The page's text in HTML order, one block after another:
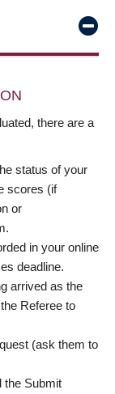
there are a
status of your
scores (if
or
in your online
deadline.
arrived as the
Referee to
(ask them to
the Submit